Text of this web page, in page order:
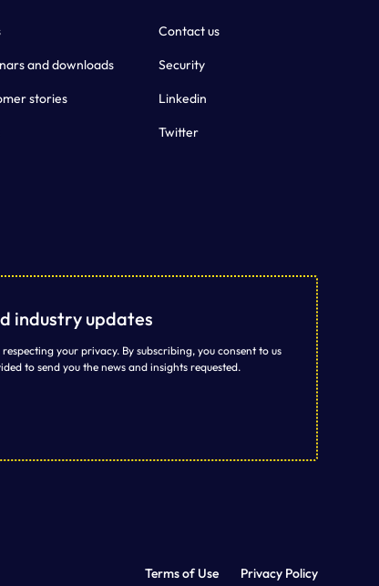
and downloads
stories
Contact us
Security
Linkedin
Twitter
industry updates
your privacy. By subscribing, you consent to us
to send you the news and insights requested.
Terms of Use Privacy Policy